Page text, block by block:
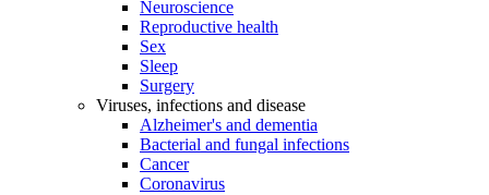
Neuroscience
Reproductive health
Sex
Sleep
Surgery
Viruses, infections and disease
Alzheimer's and dementia
Bacterial and fungal infections
Cancer
Coronavirus